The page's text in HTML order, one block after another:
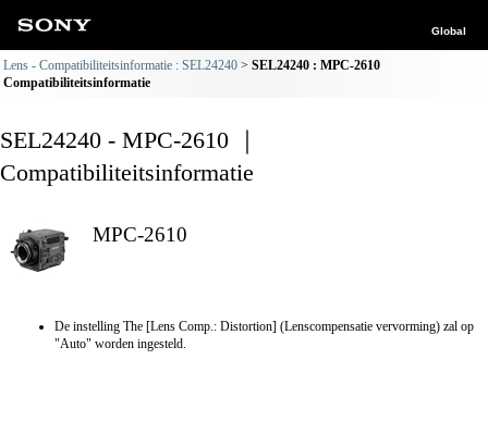
Global
Lens - Compatibiliteitsinformatie : SEL24240
SEL24240 : MPC-2610
Compatibiliteitsinformatie
SEL24240 - MPC-2610 ｜
Compatibiliteitsinformatie
MPC-2610
De instelling The [Lens Comp.: Distortion] (Lenscompensatie vervorming) zal op
"Auto" worden ingesteld.